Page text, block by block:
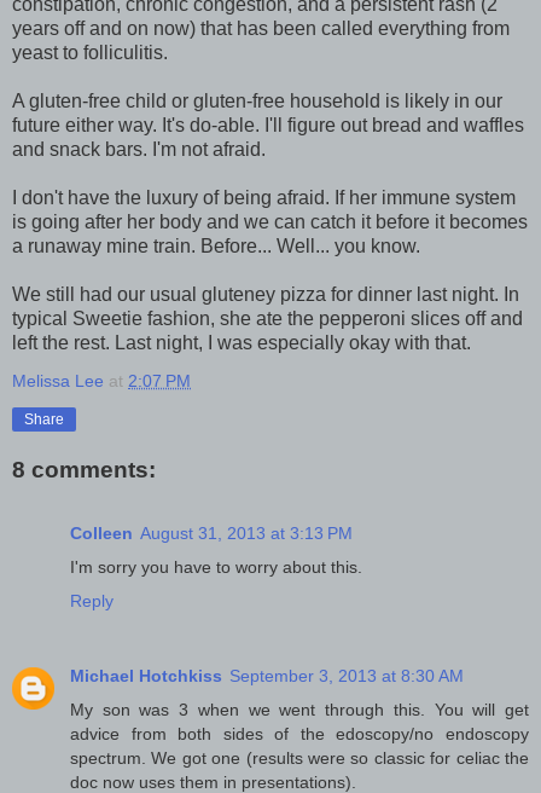
years off and on now) that has been called everything from
yeast to folliculitis.
A gluten-free child or gluten-free household is likely in our
future either way. It's do-able. I'll figure out bread and waffles
and snack bars. I'm not afraid.
I don't have the luxury of being afraid. If her immune system
is going after her body and we can catch it before it becomes
a runaway mine train. Before... Well... you know.
We still had our usual gluteney pizza for dinner last night. In
typical Sweetie fashion, she ate the pepperoni slices off and
left the rest. Last night, I was especially okay with that.
Melissa Lee at 2:07 PM
Share
8 comments:
Colleen August 31, 2013 at 3:13 PM
I'm sorry you have to worry about this.
Reply
Michael Hotchkiss September 3, 2013 at 8:30 AM
My son was 3 when we went through this. You will get
advice from both sides of the edoscopy/no endoscopy
spectrum. We got one (results were so classic for celiac the
doc now uses them in presentations).